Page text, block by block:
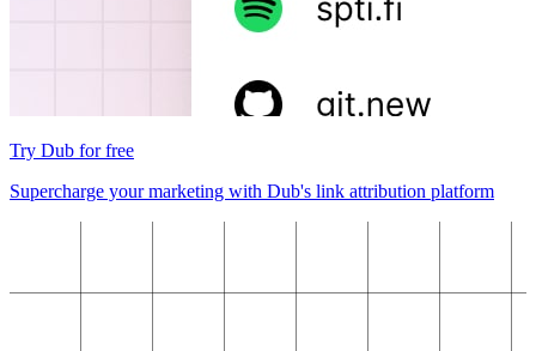
Try Dub for free
Supercharge your marketing with Dub's link attribution platform